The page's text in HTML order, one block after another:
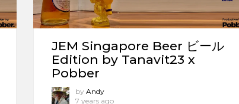
JEM Singapore Beer ビール
Edition by Tanavit23 x
Pobber
by Andy
7 years ago